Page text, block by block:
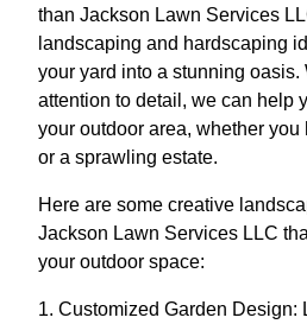
than Jackson Lawn Services
landscaping and hardscaping
your yard into a stunning oasis.
attention to detail, we can help
your outdoor area, whether you
or a sprawling estate.
Here are some creative
Jackson Lawn Services LLC
your outdoor space:
1. Customized Garden Design: